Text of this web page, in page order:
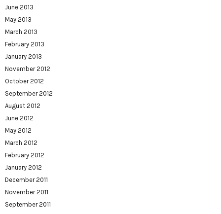
June 2013
May 2013
March 2013
February 2013
January 2013
November 2012
October 2012
September 2012
August 2012
June 2012
May 2012
March 2012
February 2012
January 2012
December 2011
November 2011
September 2011